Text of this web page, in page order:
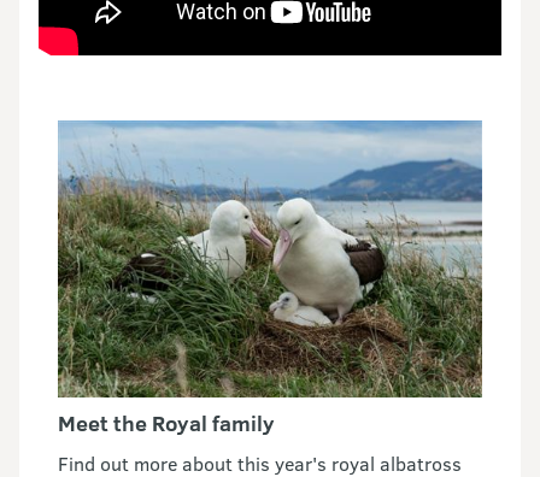
Meet the Royal family
Find out more about this year's royal albatross